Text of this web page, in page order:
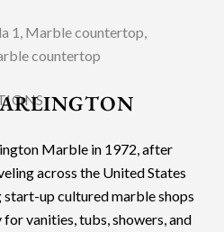
Marble in 1972, after
across the United States
up cultured marble shops
vanities, tubs, showers, and